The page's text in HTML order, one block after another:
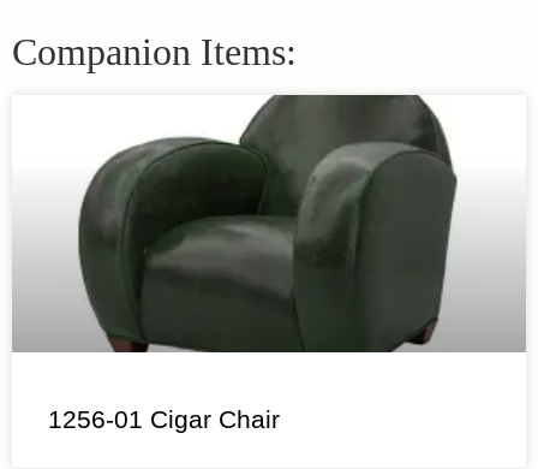
Companion Items:
1256-01 Cigar Chair